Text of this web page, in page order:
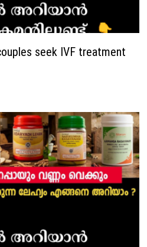
seek IVF treatment